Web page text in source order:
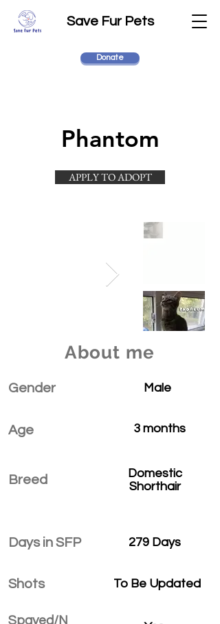
Save Fur Pets
Donate
Phantom
APPLY TO ADOPT
About me
Gender
Age
Breed
Days in SFP
Shots
Spayed/N
Male
3 months
Domestic
Shorthair
279 Days
To Be Updated